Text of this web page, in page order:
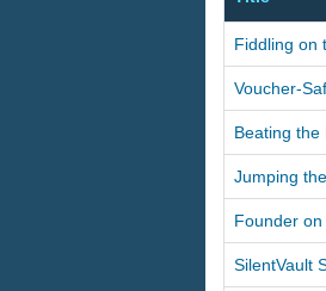
Fiddling on
Voucher-
Beating the
Jumping
Founder
SilentVault